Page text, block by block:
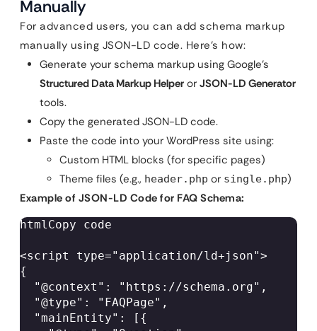
Manually
For advanced users, you can add schema markup
manually using JSON-LD code. Here’s how:
Generate your schema markup using Google’s
Structured Data Markup Helper or JSON-LD Generator
tools.
Copy the generated JSON-LD code.
Paste the code into your WordPress site using:
Custom HTML blocks (for specific pages)
Theme files (e.g., header.php or single.php)
Example of JSON-LD Code for FAQ Schema:
htmlCopy code
<script type="application/ld+json">
{